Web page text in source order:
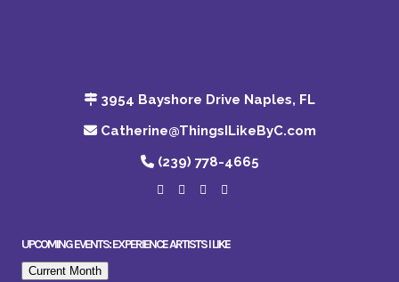
3954 Bayshore Drive Naples, FL
Catherine@ThingsILikeByC.com
(239) 778-4665
UPCOMING EVENTS: EXPERIENCE ARTISTS I LIKE
Current Month